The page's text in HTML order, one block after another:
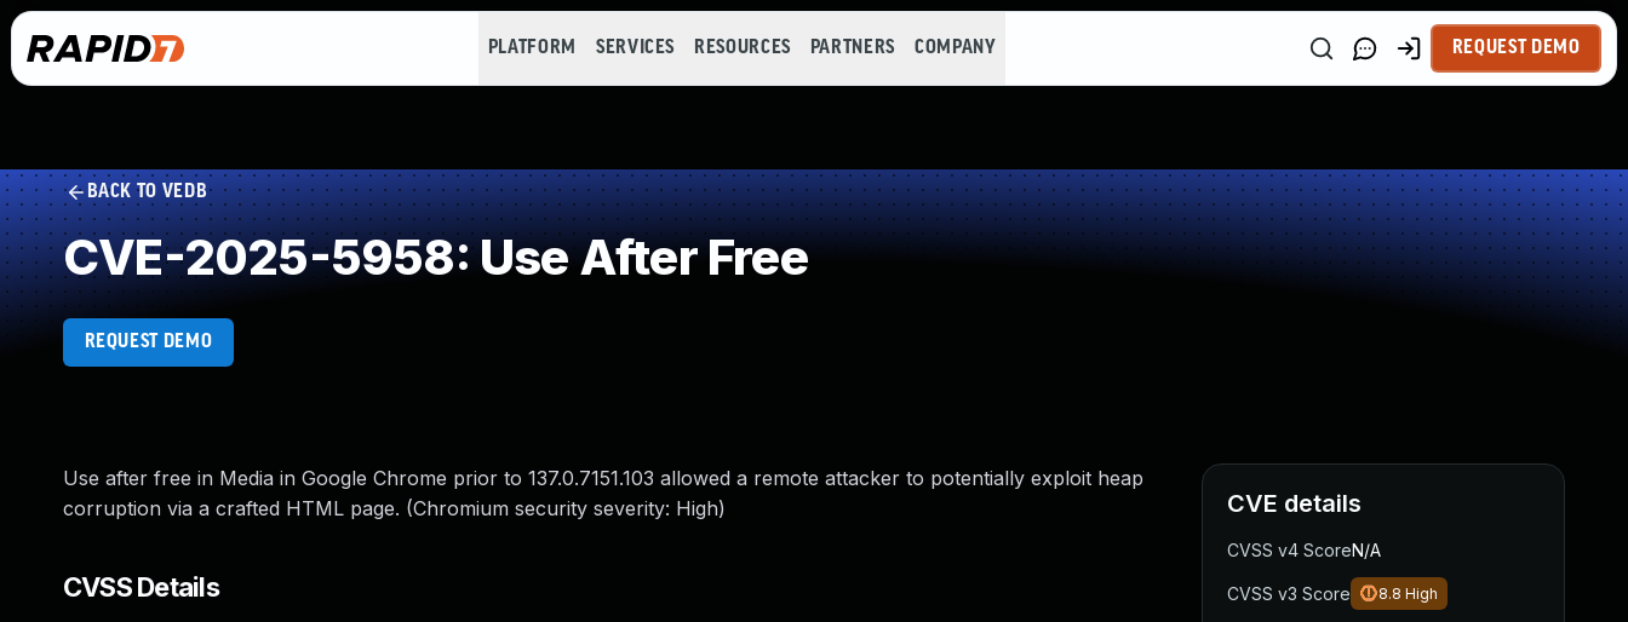
PLATFORM SERVICES RESOURCES PARTNERS COMPANY REQUEST DEMO
BACK TO VEDB
CVE-2025-5958: Use After Free
REQUEST DEMO
Use after free in Media in Google Chrome prior to 137.0.7151.103 allowed a remote attacker to potentially exploit heap
corruption via a crafted HTML page. (Chromium security severity: High)
CVSS Details
CVE details
CVSS v4 ScoreN/A
CVSS v3 Score 8.8 High